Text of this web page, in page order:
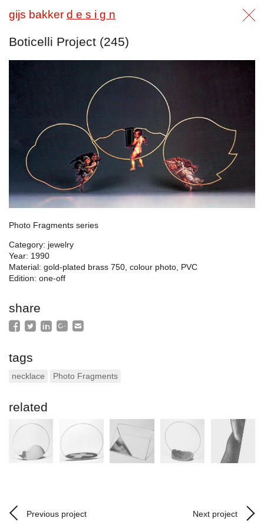
gijs bakker d e s i g n
Boticelli Project (245)
Photo Fragments series
Category: jewelry
Year: 1990
Material: gold-plated brass 750, colour photo, PVC
Edition: one-off
share
tags
necklace Photo Fragments
related
Previous project Next project